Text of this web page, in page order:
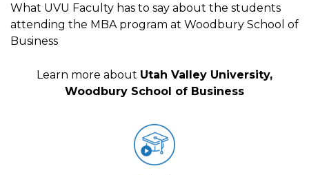
What UVU Faculty has to say about the students
attending the MBA program at Woodbury School of
Business
Learn more about Utah Valley University,
Woodbury School of Business